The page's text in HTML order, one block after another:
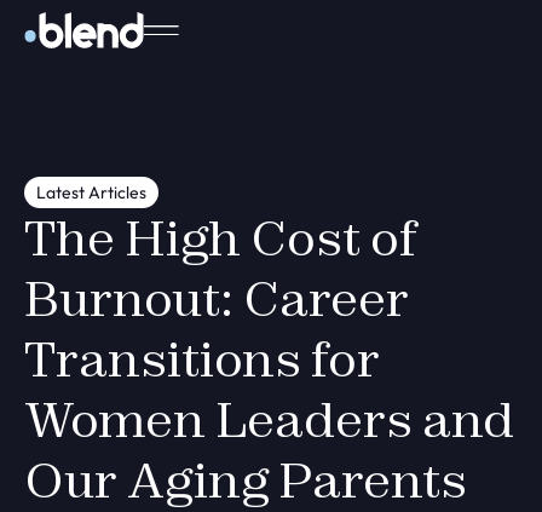
Latest Articles
The High Cost of
Burnout: Career
Transitions for
Women Leaders and
Our Aging Parents